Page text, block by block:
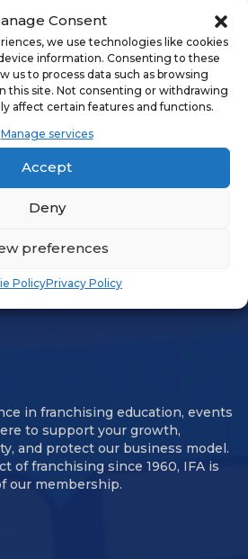
Consent
we use technologies like cookies
information. Consenting to these
us to process data such as browsing
this site. Not consenting or withdrawing
affect certain features and functions.
Manage services
Accept
Deny
preferences
PolicyPrivacy Policy
EQUITY AND
STRATEGIES IN
INVESTMENT,
TERM VALUE CREATION
in franchising education, events
to support your growth,
and protect our business model.
of franchising since 1960, IFA is
our membership.